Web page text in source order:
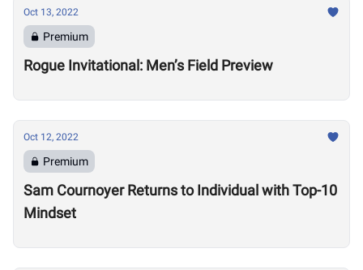
Oct 13, 2022
Premium
Rogue Invitational: Men’s Field Preview
Oct 12, 2022
Premium
Sam Cournoyer Returns to Individual with Top-10
Mindset